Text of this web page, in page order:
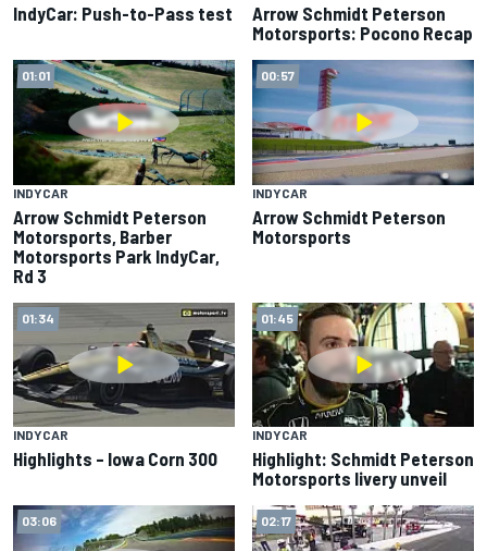
IndyCar: Push-to-Pass test
Arrow Schmidt Peterson
Motorsports: Pocono Recap
01:01
INDYCAR
Arrow Schmidt Peterson
Motorsports, Barber
Motorsports Park IndyCar,
Rd 3
00:57
INDYCAR
Arrow Schmidt Peterson
Motorsports
01:34
INDYCAR
Highlights – Iowa Corn 300
01:45
INDYCAR
Highlight: Schmidt Peterson
Motorsports livery unveil
03:06 02:17